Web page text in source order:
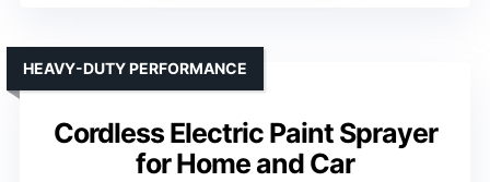
Cordless Electric Paint Sprayer
for Home and Car
HEAVY-DUTY PERFORMANCE